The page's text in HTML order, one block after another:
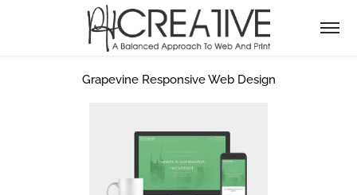
Grapevine Responsive Web Design